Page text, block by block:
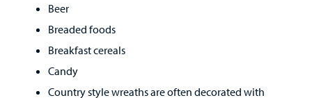
Beer
Breaded foods
Breakfast cereals
Candy
Country style wreaths are often decorated with